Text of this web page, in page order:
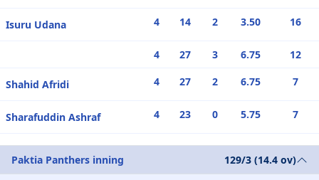
Isuru Udana 4 14 2 3.50 16
4 27 3 6.75 12
Shahid Afridi 4 27 2 6.75 7
Sharafuddin Ashraf 4 23 0 5.75 7
Paktia Panthers inning 129/3 (14.4 ov)